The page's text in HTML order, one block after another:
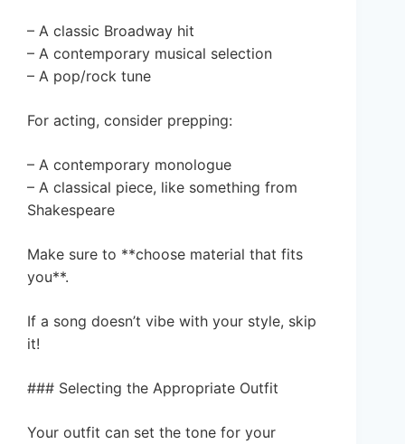
– A classic Broadway hit
– A contemporary musical selection
– A pop/rock tune
For acting, consider prepping:
– A contemporary monologue
– A classical piece, like something from
Shakespeare
Make sure to **choose material that fits
you**.
If a song doesn’t vibe with your style, skip
it!
### Selecting the Appropriate Outfit
Your outfit can set the tone for your